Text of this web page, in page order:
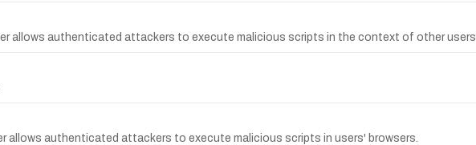
allows authenticated attackers to execute malicious scripts in the context of other users.
authenticated attackers to execute malicious scripts in users' browsers.